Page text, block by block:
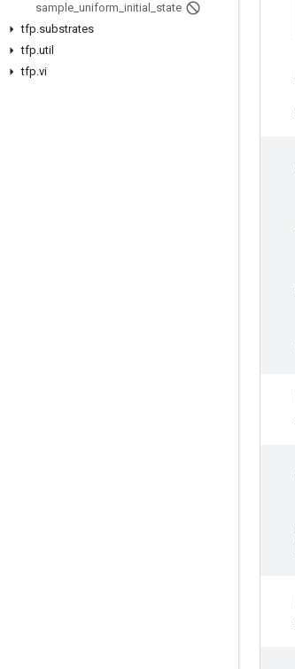
sample uniform initial
state
tfp.substrates
tfp.util
tfp.vi